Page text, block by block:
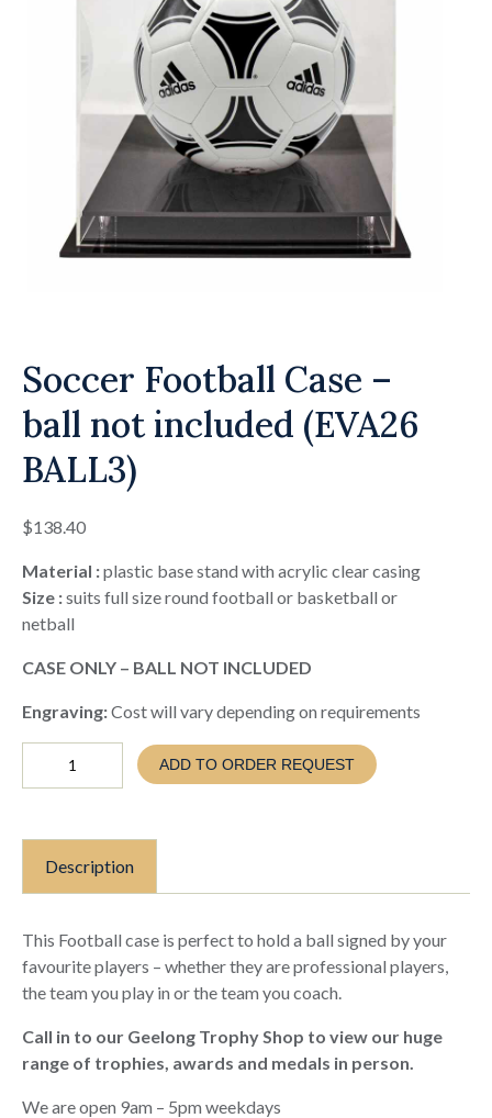
Soccer Football Case –
ball not included (EVA26
BALL3)
$138.40
Material :plastic base stand with acrylic clear casing
Size :suits full size round football or basketball or
netball
CASE ONLY – BALL NOT INCLUDED
Engraving:Cost will vary depending on requirements
Football
Case
ball
included
(EVA26
quantity
ADD TO ORDER REQUEST
Description
This Football case is perfect to hold a ball signed by your
favourite players – whether they are professional players,
the team you play in or the team you coach.
Call in to our Geelong Trophy Shop to view our huge
range of trophies, awards and medals in person.
We are open 9am – 5pm weekdays